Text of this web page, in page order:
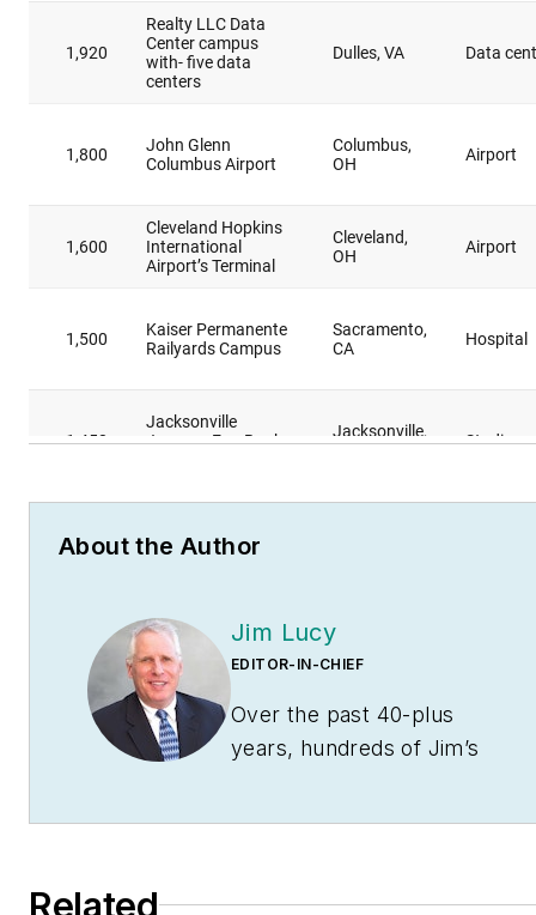
About the Author
Jim Lucy
EDITOR-IN-CHIEF
Over the past 40-plus
years, hundreds of Jim’s
Related